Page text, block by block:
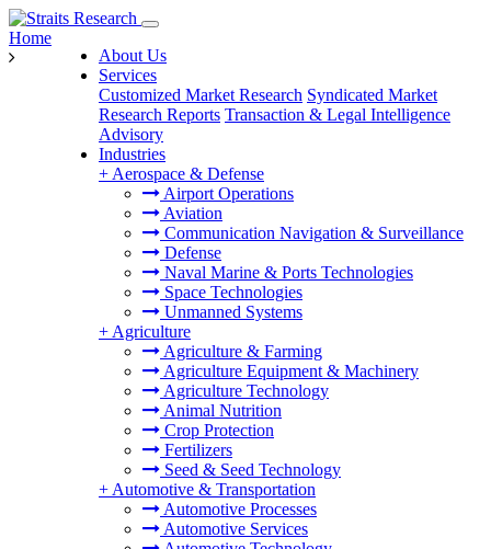
About Us
Services
Customized Market Research Syndicated Market
Research Reports Transaction & Legal Intelligence
Advisory
Industries
+ Aerospace & Defense
Airport Operations
Aviation
Communication Navigation & Surveillance
Defense
Naval Marine & Ports Technologies
Space Technologies
Unmanned Systems
+ Agriculture
Agriculture & Farming
Agriculture Equipment & Machinery
Agriculture Technology
Animal Nutrition
Crop Protection
Fertilizers
Seed & Seed Technology
+ Automotive & Transportation
Automotive Processes
Automotive Services
Home